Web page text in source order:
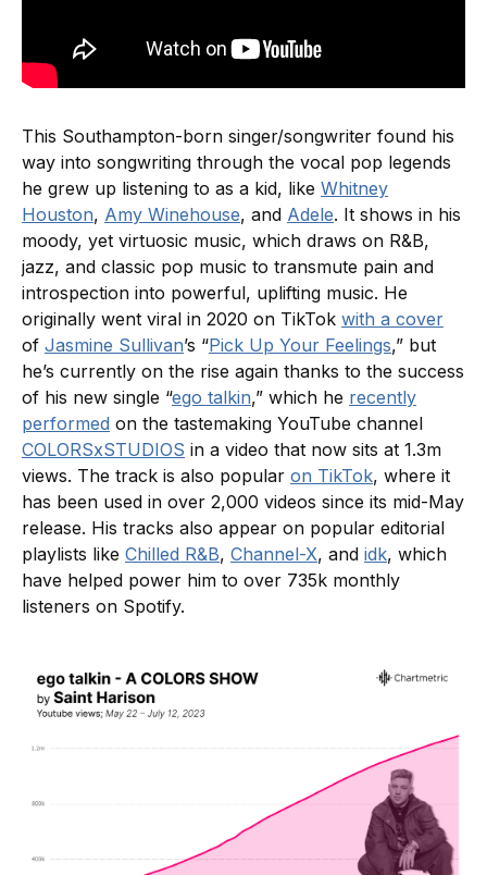
This Southampton-born singer/songwriter found his
way into songwriting through the vocal pop legends
he grew up listening to as a kid, like Whitney
Houston, Amy Winehouse, and Adele. It shows in his
moody, yet virtuosic music, which draws on R&B,
jazz, and classic pop music to transmute pain and
introspection into powerful, uplifting music. He
originally went viral in 2020 on TikTok with a cover
of Jasmine Sullivan’s “Pick Up Your Feelings,” but
he’s currently on the rise again thanks to the success
of his new single “ego talkin,” which he recently
performed on the tastemaking YouTube channel
COLORSxSTUDIOS in a video that now sits at 1.3m
views. The track is also popular on TikTok, where it
has been used in over 2,000 videos since its mid-May
release. His tracks also appear on popular editorial
playlists like Chilled R&B, Channel-X, and idk, which
have helped power him to over 735k monthly
listeners on Spotify.